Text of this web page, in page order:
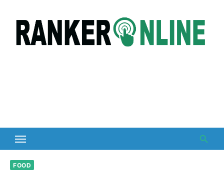
content
FOOD